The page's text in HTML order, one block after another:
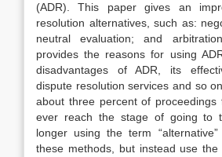
(ADR). This paper gives an
resolution alternatives, such as:
neutral evaluation; and
provides the reasons for using
disadvantages of ADR, its
dispute resolution services and so
about three percent of proceedings
ever reach the stage of going to
longer using the term
these methods, but instead use the